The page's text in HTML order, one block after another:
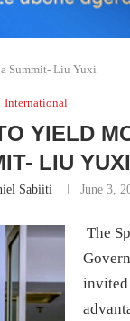
Summit- Liu Yuxi
International
YIELD
LIU YUXI
Sabiiti June 3,
The
invited